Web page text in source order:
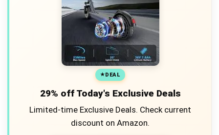
DEAL
29% off Today's Exclusive Deals
Limited-time Exclusive Deals. Check current
discount on Amazon.